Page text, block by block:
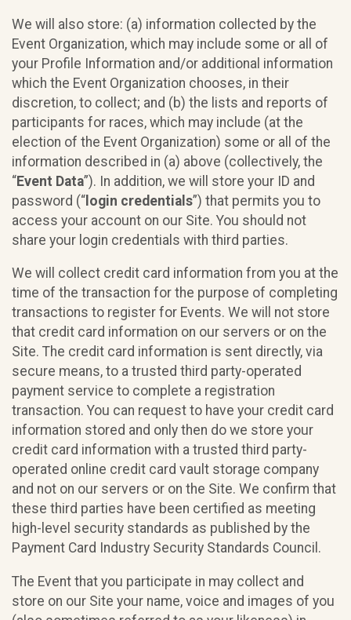
We will also store: (a) information collected by the
Event Organization, which may include some or all of
your Profile Information and/or additional information
which the Event Organization chooses, in their
discretion, to collect; and (b) the lists and reports of
participants for races, which may include (at the
election of the Event Organization) some or all of the
information described in (a) above (collectively, the
“Event Data”). In addition, we will store your ID and
password (“ login credentials”) that permits you to
access your account on our Site. You should not
share your login credentials with third parties.
We will collect credit card information from you at the
time of the transaction for the purpose of completing
transactions to register for Events. We will not store
that credit card information on our servers or on the
Site. The credit card information is sent directly, via
secure means, to a trusted third party-operated
payment service to complete a registration
transaction. You can request to have your credit card
information stored and only then do we store your
credit card information with a trusted third party-
operated online credit card vault storage company
and not on our servers or on the Site. We confirm that
these third parties have been certified as meeting
high-level security standards as published by the
Payment Card Industry Security Standards Council.
The Event that you participate in may collect and
store on our Site your name, voice and images of you